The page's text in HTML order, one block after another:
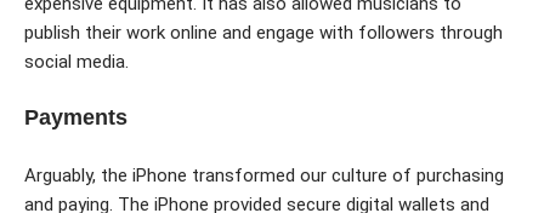
publish their work online and engage with followers through
social media.
Payments
Arguably, the iPhone transformed our culture of purchasing
and paying. The iPhone provided secure digital wallets and